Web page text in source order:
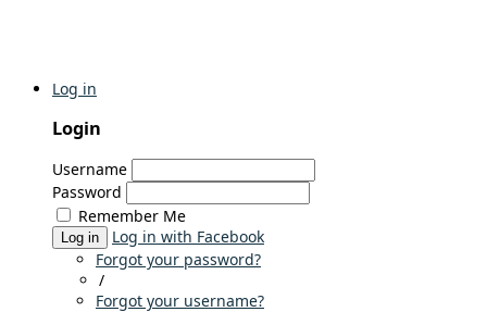
Log in
Login
Username
Password
Remember Me
Log in
Log in with Facebook
Forgot your password?
/
Forgot your username?